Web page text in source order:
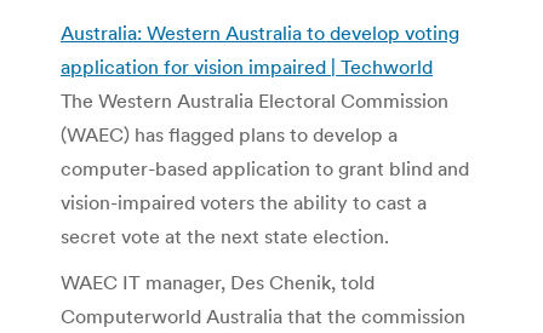
Australia: Western Australia to develop voting
application for vision impaired | Techworld
The Western Australia Electoral Commission
(WAEC) has flagged plans to develop a
computer-based application to grant blind and
vision-impaired voters the ability to cast a
secret vote at the next state election.
WAEC IT manager, Des Chenik, told
Computerworld Australia that the commission